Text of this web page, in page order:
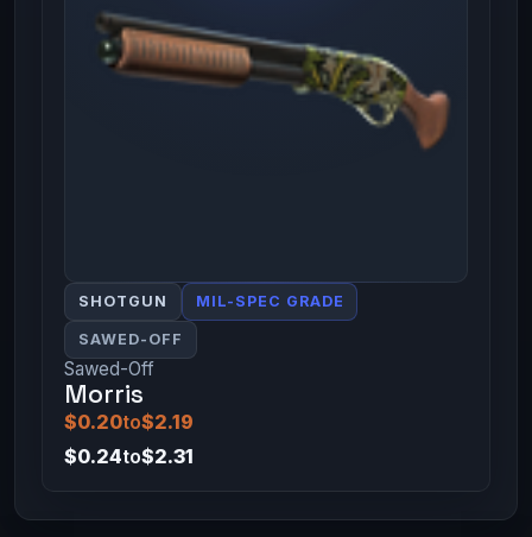
SHOTGUN MIL-SPEC GRADE
SAWED-OFF
Sawed-Off
Morris
$0.20to$2.19
$0.24to$2.31